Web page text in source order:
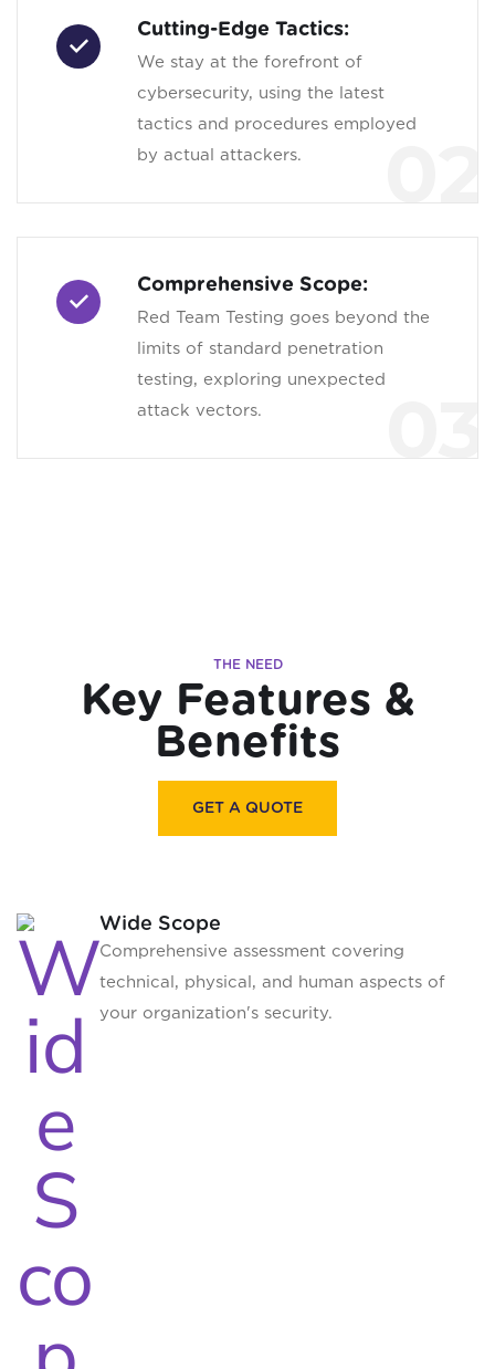
Cutting-Edge Tactics:
We stay at the forefront of
cybersecurity, using the latest
tactics and procedures employed
by actual attackers.
Comprehensive Scope:
Red Team Testing goes beyond the
limits of standard penetration
testing, exploring unexpected
attack vectors.
THE NEED
Key Features &
Benefits
GET A QUOTE
Wide Scope
Comprehensive assessment covering
technical, physical, and human aspects of
your organization's security.